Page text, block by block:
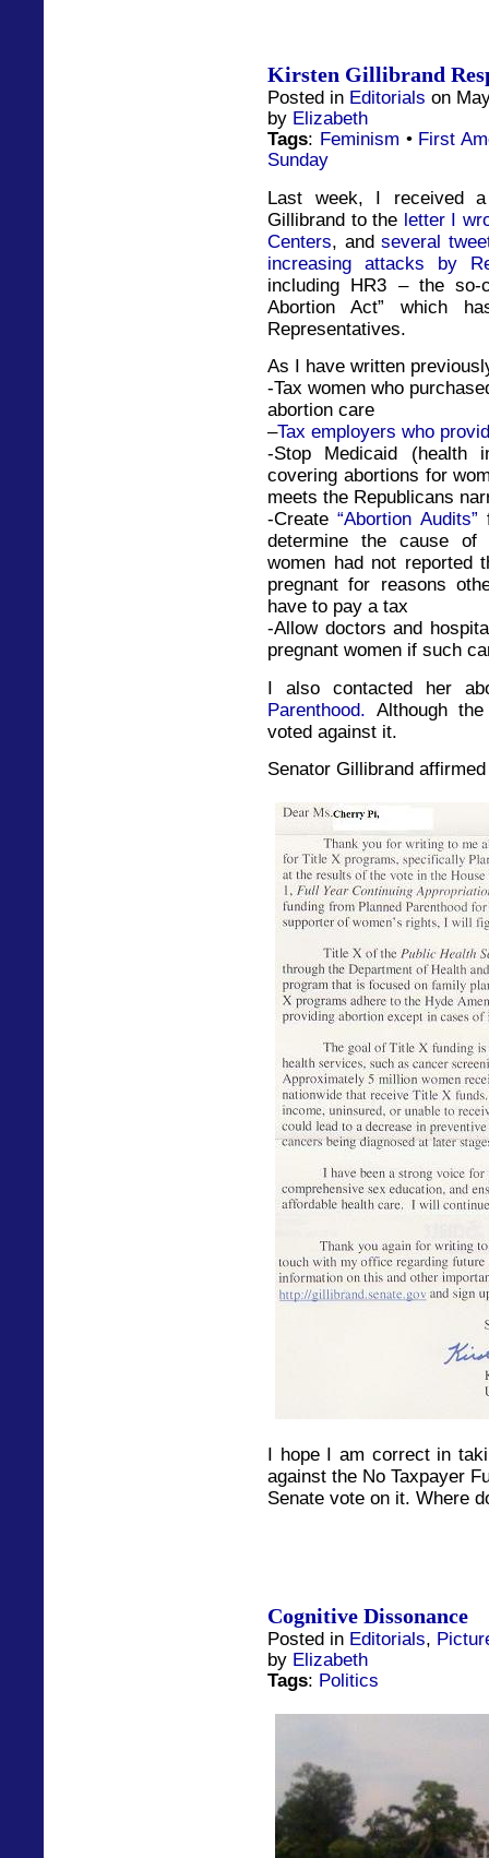
Kirsten Gillibrand
Posted in Editorials on
by Elizabeth
Tags: Feminism • First
Sunday
Last week, I received
Gillibrand to the letter I
Centers, andseveral
increasing attacks by
including HR3 – the so-
Abortion Act” which
Representatives.
As I have written
-Tax women who
abortion care
–Tax employers who
-Stop Medicaid (health
covering abortions for
meets the Republicans
-Create“Abortion Audits”
determine the cause of
women had not reported
pregnant for reasons
have to pay a tax
-Allow doctors and
pregnant women if such
I also contacted her
Parenthood.
Although
voted against it.
Senator Gillibrand
I hope I am correct in
against the No Taxpayer
Senate vote on it. Where
Cognitive Dissonance
Posted in Editorials,
by Elizabeth
Tags: Politics